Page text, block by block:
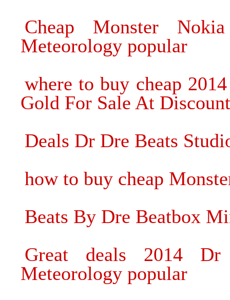
Cheap Monster
Meteorology popular
where to buy cheap
Gold For Sale At
Deals Dr Dre Beats
how to buy cheap
Beats By Dre Beatbox
Great deals 2014
Meteorology popular